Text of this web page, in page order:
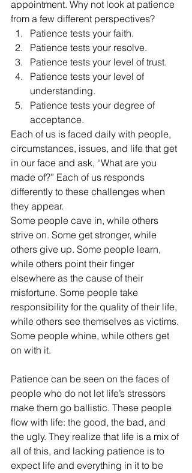
appointment. Why not look at patience
from a few different perspectives?
Patience tests your faith.
Patience tests your resolve.
Patience tests your level of trust.
Patience tests your level of
understanding.
Patience tests your degree of
acceptance.
Each of us is faced daily with people,
circumstances, issues, and life that get
in our face and ask, “What are you
made of?” Each of us responds
differently to these challenges when
they appear.
Some people cave in, while others
strive on. Some get stronger, while
others give up. Some people learn,
while others point their finger
elsewhere as the cause of their
misfortune. Some people take
responsibility for the quality of their life,
while others see themselves as victims.
Some people whine, while others get
on with it.
Patience can be seen on the faces of
people who do not let life’s stressors
make them go ballistic. These people
flow with life: the good, the bad, and
the ugly. They realize that life is a mix of
all of this, and lacking patience is to
expect life and everything in it to be